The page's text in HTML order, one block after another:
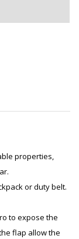
properties,
or duty belt.
to expose the
flap allow the